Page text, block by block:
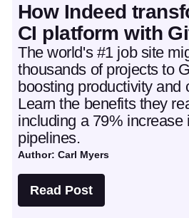
How Indeed
CI platform with
The world's #1 job site
thousands of projects to
boosting productivity and
Learn the benefits they
including a 79% increase
pipelines.
Author: Carl Myers
Read Post